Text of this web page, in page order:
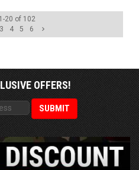
1 -20 of 102
3 4 5 6
OFFERS!